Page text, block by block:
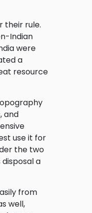
their rule.
Indian
were
a
resource
and
use it for
the two
a
from
well,